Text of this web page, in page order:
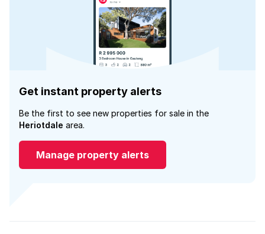
Get instant property alerts
Be the first to see new properties for sale in the
Heriotdale area.
Manage property alerts